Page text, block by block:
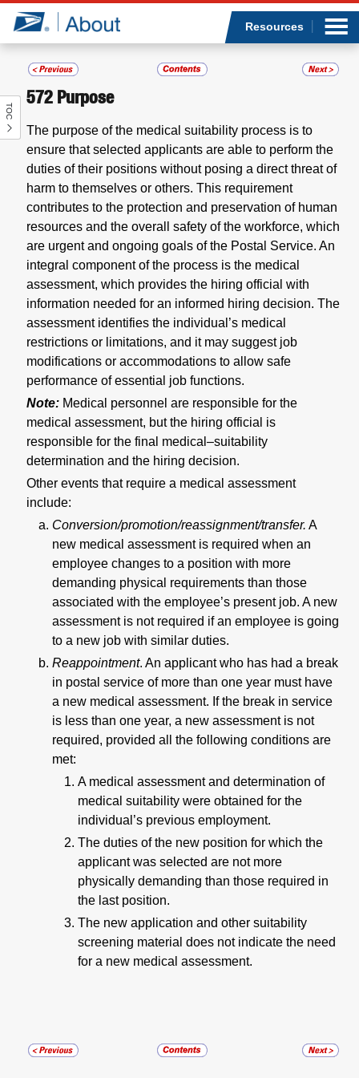
Jump to page content
Resources
TOC
572 Purpose
The purpose of the medical suitability process is to
ensure that selected applicants are able to perform the
duties of their positions without posing a direct threat of
harm to themselves or others. This requirement
contributes to the protection and preservation of human
resources and the overall safety of the workforce, which
are urgent and ongoing goals of the Postal Service. An
integral component of the process is the medical
assessment, which provides the hiring official with
information needed for an informed hiring decision. The
assessment identifies the individual’s medical
restrictions or limitations, and it may suggest job
modifications or accommodations to allow safe
performance of essential job functions.
Note: Medical personnel are responsible for the
medical assessment, but the hiring official is
responsible for the final medical–suitability
determination and the hiring decision.
Other events that require a medical assessment
include:
Conversion/promotion/reassignment/transfer. A
new medical assessment is required when an
employee changes to a position with more
demanding physical requirements than those
associated with the employee’s present job. A new
assessment is not required if an employee is going
to a new job with similar duties.
Reappointment. An applicant who has had a break
in postal service of more than one year must have
a new medical assessment. If the break in service
is less than one year, a new assessment is not
required, provided all the following conditions are
met:
A medical assessment and determination of
medical suitability were obtained for the
individual’s previous employment.
The duties of the new position for which the
applicant was selected are not more
physically demanding than those required in
the last position.
The new application and other suitability
screening material does not indicate the need
for a new medical assessment.
What we do
Newsroom
Careers